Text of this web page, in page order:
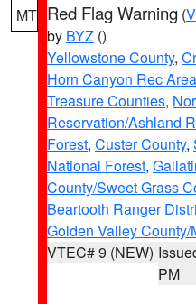
MT Red Flag Warning (
by BYZ ()
Yellowstone County,
Horn Canyon Rec Area
Treasure Counties,
Reservation/Ashland
Forest, Custer County,
National Forest,
County/Sweet Grass
Beartooth Ranger
Golden Valley
VTEC# 9 (NEW)
PM